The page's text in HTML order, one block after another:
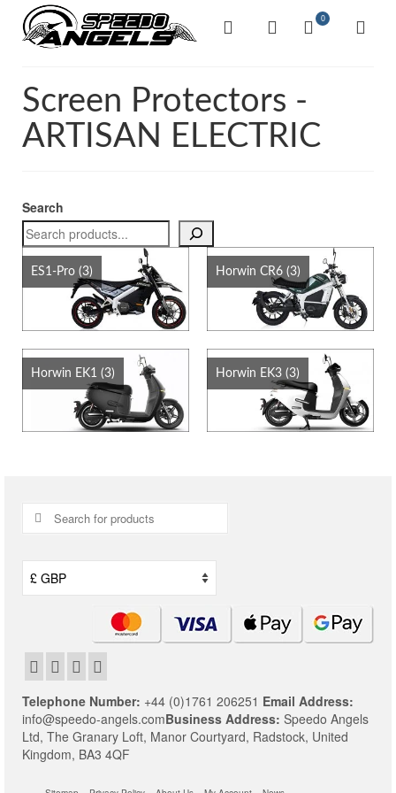
0
Screen Protectors -
ARTISAN ELECTRIC
Search
ES1-Pro (3) Horwin CR6 (3)
Horwin EK1 (3) Horwin EK3 (3)
Search
for:
Telephone Number: +44 (0)1761 206251 Email Address:
info@speedo-angels.comBusiness Address: Speedo Angels
Ltd, The Granary Loft, Manor Courtyard, Radstock, United
Kingdom, BA3 4QF